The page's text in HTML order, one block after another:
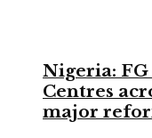
Nigeria:
Centres
major